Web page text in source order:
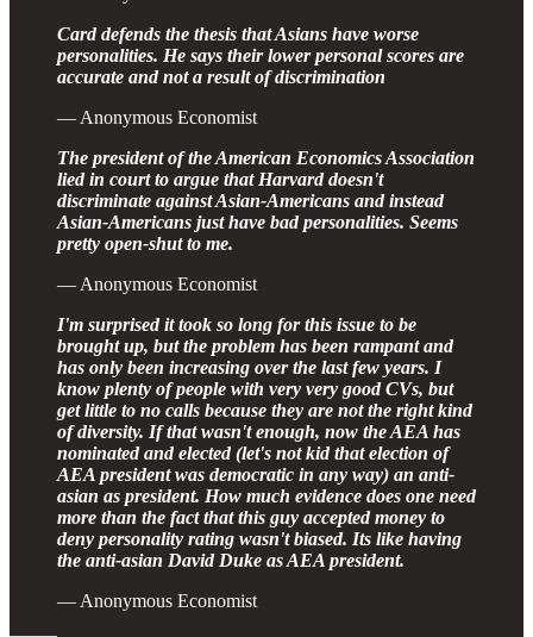
Card defends the thesis that Asians have worse
personalities. He says their lower personal scores are
accurate and not a result of discrimination
— Anonymous Economist
The president of the American Economics Association
lied in court to argue that Harvard doesn't
discriminate against Asian-Americans and instead
Asian-Americans just have bad personalities. Seems
pretty open-shut to me.
— Anonymous Economist
I'm surprised it took so long for this issue to be
brought up, but the problem has been rampant and
has only been increasing over the last few years. I
know plenty of people with very very good CVs, but
get little to no calls because they are not the right kind
of diversity. If that wasn't enough, now the AEA has
nominated and elected (let's not kid that election of
AEA president was democratic in any way) an anti-
asian as president. How much evidence does one need
more than the fact that this guy accepted money to
deny personality rating wasn't biased. Its like having
the anti-asian David Duke as AEA president.
— Anonymous Economist